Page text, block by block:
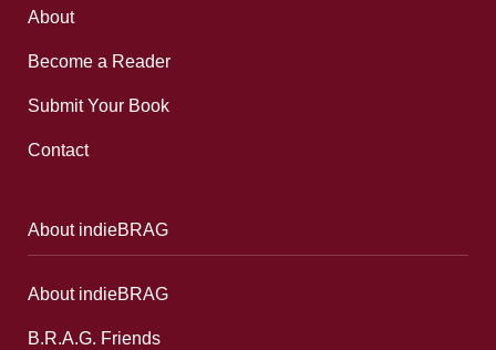
About
Become a Reader
Submit Your Book
Contact
About indieBRAG
About indieBRAG
B.R.A.G. Friends